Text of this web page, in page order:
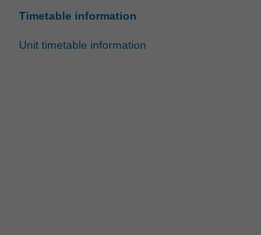
Timetable information
Unit timetable information